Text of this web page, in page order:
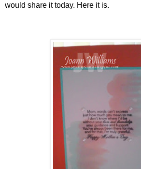
would share it today. Here it is.